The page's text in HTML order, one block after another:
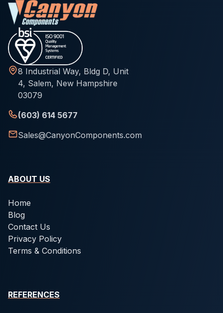
8 Industrial Way, Bldg D, Unit
4, Salem, New Hampshire
03079
(603) 614 5677
Sales@CanyonComponents.com
ABOUT US
Home
Blog
Contact Us
Privacy Policy
Terms & Conditions
REFERENCES